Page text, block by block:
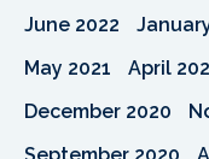
June 2022
May 2021
April
December 2020